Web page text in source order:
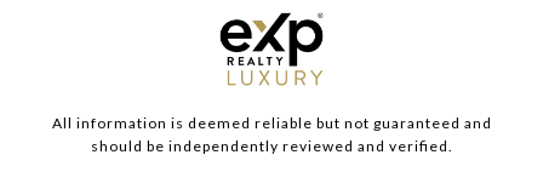
All information is deemed reliable but not guaranteed and
should be independently reviewed and verified.